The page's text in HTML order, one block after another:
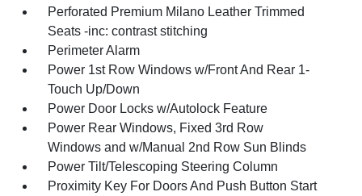
Perforated Premium Milano Leather Trimmed
Seats -inc: contrast stitching
Perimeter Alarm
Power 1st Row Windows w/Front And Rear 1-
Touch Up/Down
Power Door Locks w/Autolock Feature
Power Rear Windows, Fixed 3rd Row
Windows and w/Manual 2nd Row Sun Blinds
Power Tilt/Telescoping Steering Column
Proximity Key For Doors And Push Button Start